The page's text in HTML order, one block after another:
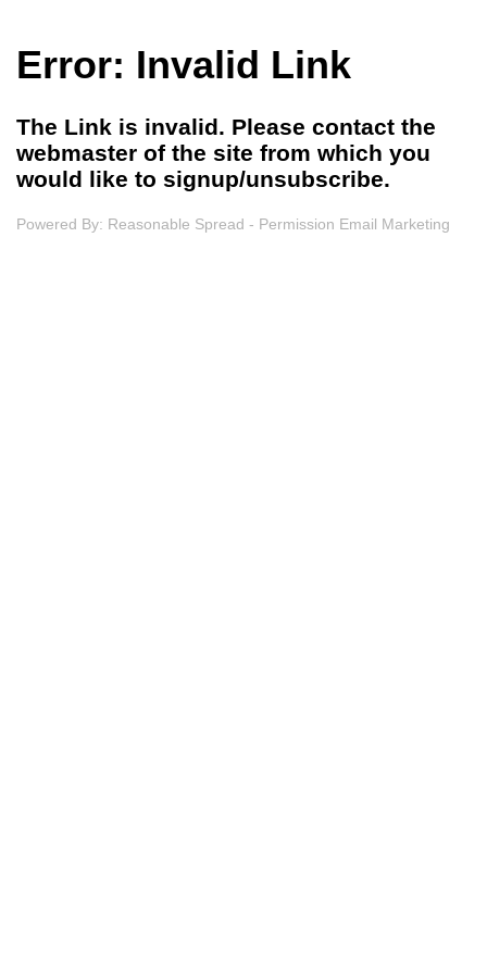
Error: Invalid Link
The Link is invalid. Please contact the
webmaster of the site from which you
would like to signup/unsubscribe.
Powered By: Reasonable Spread - Permission Email Marketing